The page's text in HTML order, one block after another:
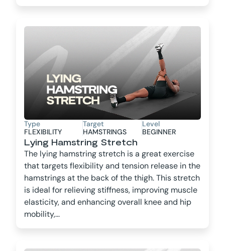
Type
FLEXIBILITY
Target
HAMSTRINGS
Level
BEGINNER
Lying Hamstring Stretch
The lying hamstring stretch is a great exercise
that targets flexibility and tension release in the
hamstrings at the back of the thigh. This stretch
is ideal for relieving stiffness, improving muscle
elasticity, and enhancing overall knee and hip
mobility,...